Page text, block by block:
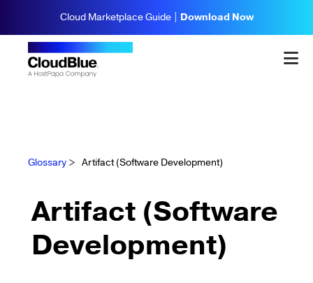
Cloud Marketplace Guide | Download Now
Glossary > Artifact (Software Development)
Artifact (Software
Development)